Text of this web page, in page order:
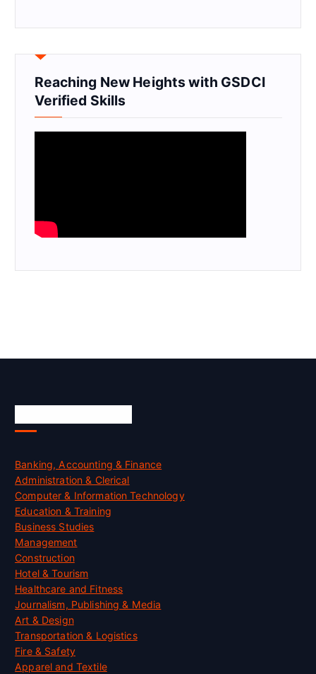
Reaching New Heights with GSDCI
Verified Skills
Banking, Accounting & Finance
Administration & Clerical
Computer & Information Technology
Education & Training
Business Studies
Management
Construction
Hotel & Tourism
Healthcare and Fitness
Journalism, Publishing & Media
Art & Design
Transportation & Logistics
Fire & Safety
Apparel and Textile